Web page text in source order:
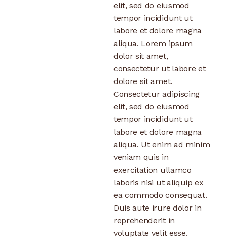
elit, sed do eiusmod
tempor incididunt ut
labore et dolore magna
aliqua. Lorem ipsum
dolor sit amet,
consectetur ut labore et
dolore sit amet.
Consectetur adipiscing
elit, sed do eiusmod
tempor incididunt ut
labore et dolore magna
aliqua. Ut enim ad minim
veniam quis in
exercitation ullamco
laboris nisi ut aliquip ex
ea commodo consequat.
Duis aute irure dolor in
reprehenderit in
voluptate velit esse.